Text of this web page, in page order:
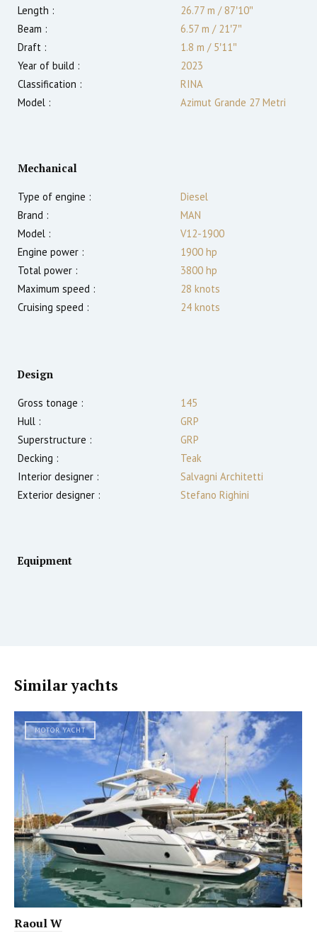
Length :
26.77 m /87′10″
Beam :
6.57 m /21′7″
Draft :
1.8 m /5′11″
Year of build :
2023
Classification :
RINA
Model :
Azimut Grande 27 Metri
Mechanical
Type of engine :
Diesel
Brand :
MAN
Model :
V12-1900
Engine power :
1900 hp
Total power :
3800 hp
Maximum speed :
28 knots
Cruising speed :
24 knots
Design
Gross tonage :
145
Hull :
GRP
Superstructure :
GRP
Decking :
Teak
Interior designer :
Salvagni Architetti
Exterior designer :
Stefano Righini
Equipment
Similar yachts
MOTOR YACHT
Raoul W